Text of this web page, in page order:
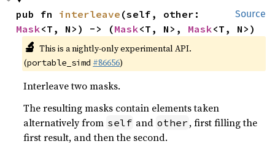
Source
pub fn interleave
Mask<T, N>) -> (Mask<T, N>, Mask<T, N>)
🔬 This is a nightly-only experimental API.
(portable_simd #86656)
Interleave two masks.
The resulting masks contain elements taken
alternatively from self and other , first filling the
first result, and then the second.